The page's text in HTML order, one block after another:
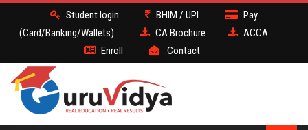
Student login BHIM / UPI
Pay
(Card/Banking/Wallets)
CA Brochure
ACCA
Enroll
Contact